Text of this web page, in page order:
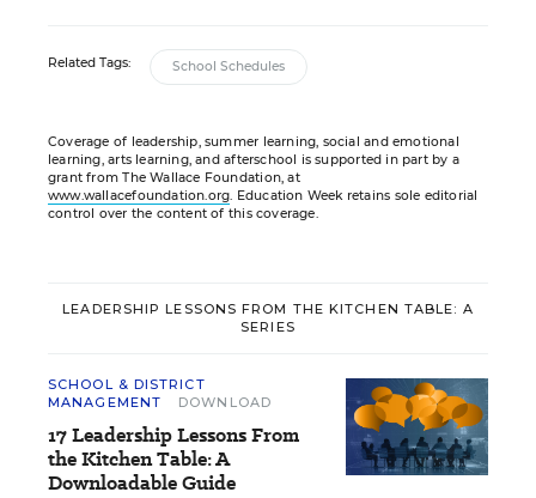
Related Tags: School Schedules
Coverage of leadership, summer learning, social and emotional
learning, arts learning, and afterschool is supported in part by a
grant from The Wallace Foundation, at
www.wallacefoundation.org. Education Week retains sole editorial
control over the content of this coverage.
LEADERSHIP LESSONS FROM THE KITCHEN TABLE: A
SERIES
SCHOOL & DISTRICT
MANAGEMENT
DOWNLOAD
17 Leadership Lessons From
the Kitchen Table: A
Downloadable Guide